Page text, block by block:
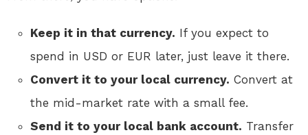
Keep it in that currency. If you expect to
spend in USD or EUR later, just leave it there.
Convert it to your local currency. Convert at
the mid-market rate with a small fee.
Send it to your local bank account. Transfer